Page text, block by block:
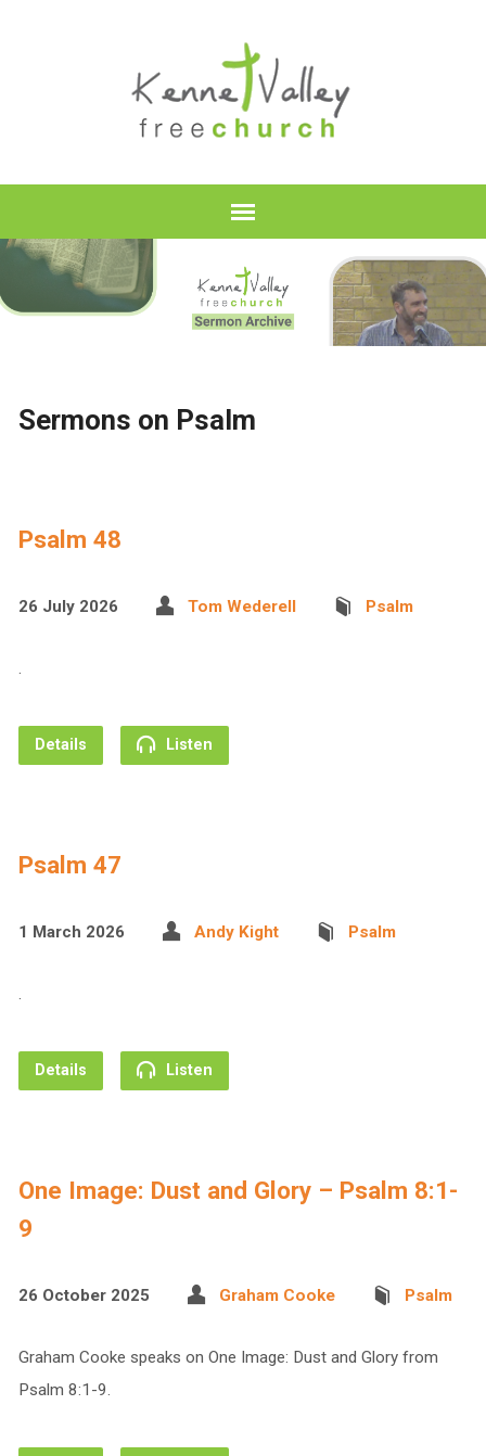
Sermons on Psalm
Psalm 48
26 July 2026 Tom Wederell Psalm
.
Details Listen
Psalm 47
1 March 2026 Andy Kight Psalm
.
Details Listen
One Image: Dust and Glory – Psalm 8:1-
9
26 October 2025 Graham Cooke Psalm
Graham Cooke speaks on One Image: Dust and Glory from
Psalm 8:1-9.